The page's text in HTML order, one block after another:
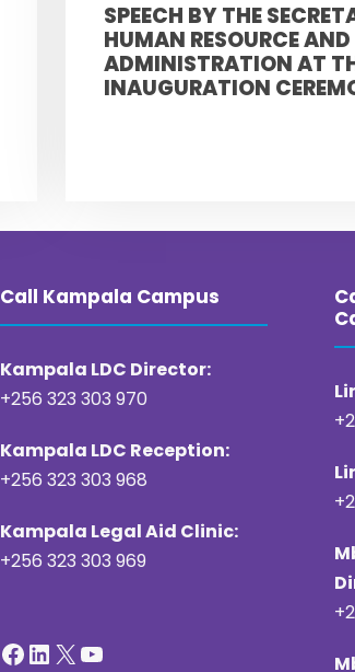
SPEECH BY THE
HUMAN RESOURCE AND
ADMINISTRATION AT
INAUGURATION
Call Kampala Campus
Kampala LDC Director:
+256 323 303 970
Kampala LDC Reception:
+256 323 303 968
Kampala Legal Aid Clinic:
+256 323 303 969
Facebook LinkedIn X YouTube